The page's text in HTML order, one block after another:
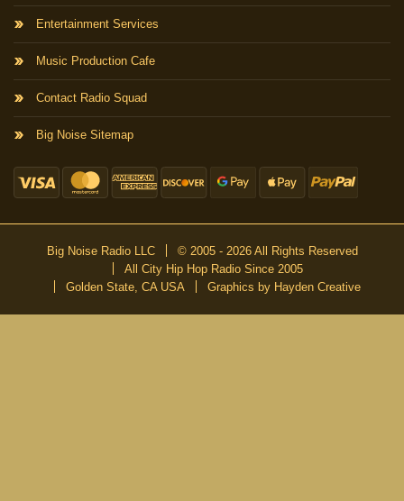
Entertainment Services
Music Production Cafe
Contact Radio Squad
Big Noise Sitemap
Big Noise Radio LLC
© 2005 - 2026 All Rights Reserved
All City Hip Hop Radio Since 2005
Golden State, CA USA
Graphics by Hayden Creative